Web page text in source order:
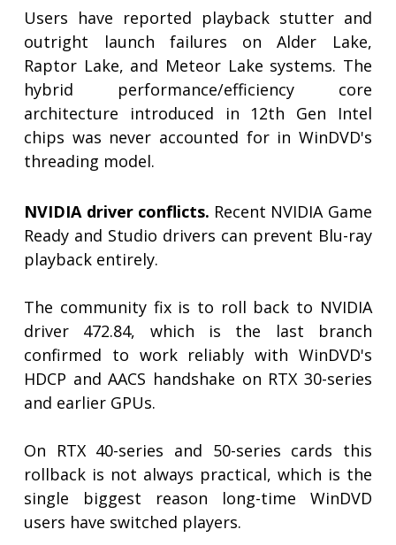
Users have reported playback stutter and
outright launch failures on Alder Lake,
Raptor Lake, and Meteor Lake systems. The
hybrid performance/efficiency core
architecture introduced in 12th Gen Intel
chips was never accounted for in WinDVD's
threading model.
NVIDIA driver conflicts. Recent NVIDIA Game
Ready and Studio drivers can prevent Blu-ray
playback entirely.
The community fix is to roll back to NVIDIA
driver 472.84, which is the last branch
confirmed to work reliably with WinDVD's
HDCP and AACS handshake on RTX 30-series
and earlier GPUs.
On RTX 40-series and 50-series cards this
rollback is not always practical, which is the
single biggest reason long-time WinDVD
users have switched players.